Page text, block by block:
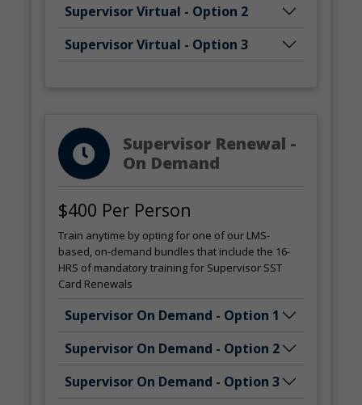
Supervisor Virtual - Option 2
Supervisor Virtual - Option 3
Supervisor Renewal -
On Demand
$400 Per Person
Train anytime by opting for one of our LMS-
based, on-demand bundles that include the 16-
HRS of mandatory training for Supervisor SST
Card Renewals
Supervisor On Demand - Option 1
Supervisor On Demand - Option 2
Supervisor On Demand - Option 3